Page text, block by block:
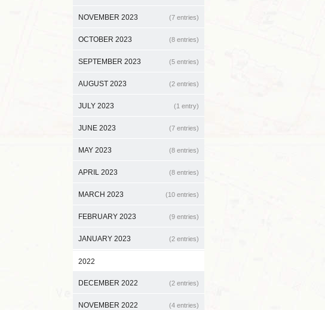
NOVEMBER 2023 (7 entries)
OCTOBER 2023 (8 entries)
SEPTEMBER 2023 (5 entries)
AUGUST 2023 (2 entries)
JULY 2023 (1 entry)
JUNE 2023 (7 entries)
MAY 2023 (8 entries)
APRIL 2023 (8 entries)
MARCH 2023 (10 entries)
FEBRUARY 2023 (9 entries)
JANUARY 2023 (2 entries)
2022
DECEMBER 2022 (2 entries)
NOVEMBER 2022 (4 entries)